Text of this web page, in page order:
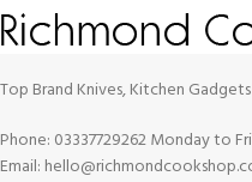
Top Brand Knives, Kitchen
Phone: 03337729262 Monday to
Email: